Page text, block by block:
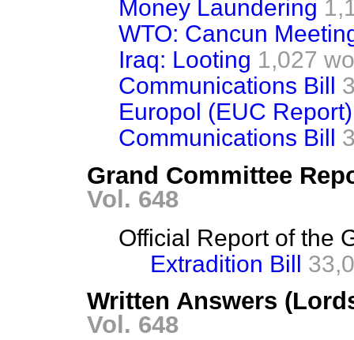
Money Laundering
WTO: Cancun
Iraq: Looting 1,027
Communications Bill
Europol (EUC Report)
Communications Bill
Grand Committee
Vol. 648
Official Report of the
Extradition Bill
Written Answers
Vol. 648